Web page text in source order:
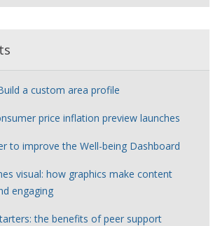
e
a custom area profile
price inflation preview launches
to improve the Well-being Dashboard
visual: how graphics make content
engaging
the benefits of peer support